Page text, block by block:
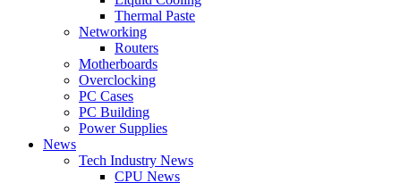
Thermal Paste
Networking
Routers
Motherboards
Overclocking
PC Cases
PC Building
Power Supplies
News
Tech Industry News
CPU News